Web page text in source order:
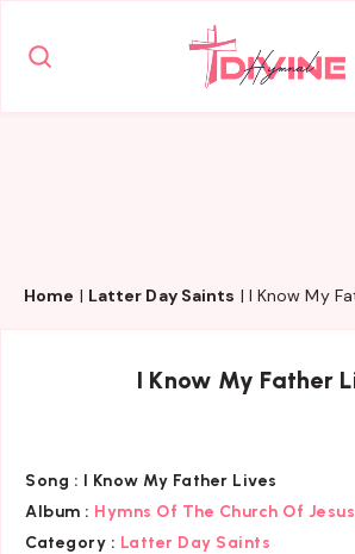
Home | Latter Day Saints | I Know My
I Know My Father
Song : I Know My Father Lives
Album : Hymns Of The Church Of
Category : Latter Day Saints